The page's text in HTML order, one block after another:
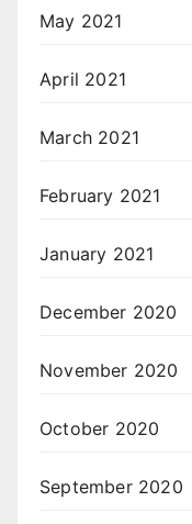
May 2021
April 2021
March 2021
February 2021
January 2021
December 2020
November 2020
October 2020
September 2020